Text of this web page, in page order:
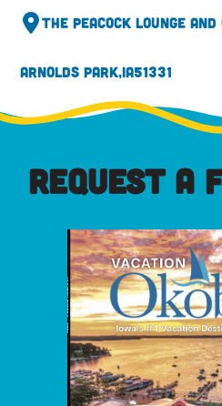
The Peacock Lounge
Arnolds Park,IA51331
REQUEST A